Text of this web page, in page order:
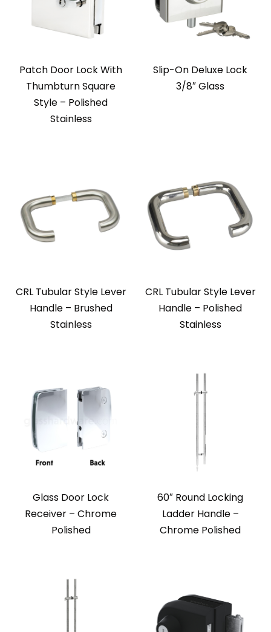
Patch Door Lock With
Thumbturn Square
Style – Polished
Stainless
Slip-On Deluxe Lock
3/8″ Glass
CRL Tubular Style Lever
Handle – Brushed
Stainless
CRL Tubular Style Lever
Handle – Polished
Stainless
Glass Door Lock
Receiver – Chrome
Polished
60″ Round Locking
Ladder Handle –
Chrome Polished